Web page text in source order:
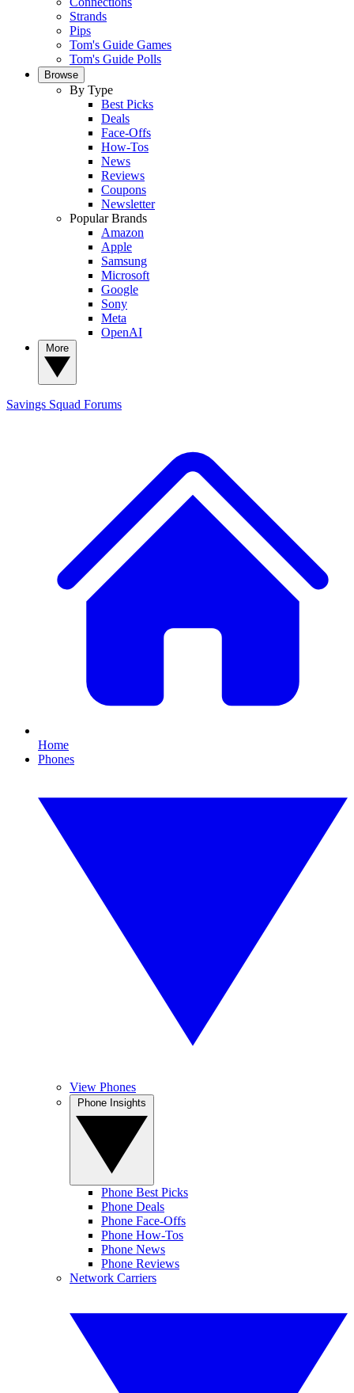
Strands
Pips
Tom's Guide Games
Tom's Guide Polls
Browse
By Type
Best Picks
Deals
Face-Offs
How-Tos
News
Reviews
Coupons
Newsletter
Popular Brands
Amazon
Apple
Samsung
Microsoft
Google
Sony
Meta
OpenAI
Savings Squad Forums
Home
Phones
View Phones
Phone Best Picks
Phone Deals
Phone Face-Offs
Phone How-Tos
Phone News
Phone Reviews
Network Carriers